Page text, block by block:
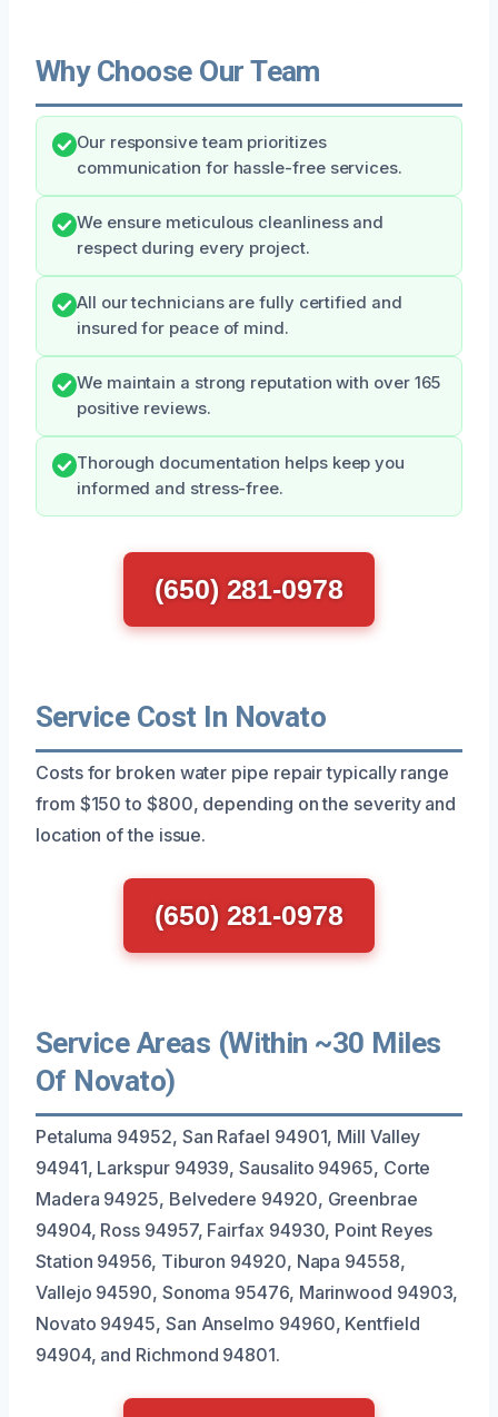
Why Choose Our Team
Our responsive team prioritizes
communication for hassle-free services.
We ensure meticulous cleanliness and
respect during every project.
All our technicians are fully certified and
insured for peace of mind.
We maintain a strong reputation with over 165
positive reviews.
Thorough documentation helps keep you
informed and stress-free.
(650) 281-0978
Service Cost In Novato
Costs for broken water pipe repair typically range
from $150 to $800, depending on the severity and
location of the issue.
(650) 281-0978
Service Areas (Within ~30 Miles
Of Novato)
Petaluma 94952, San Rafael 94901, Mill Valley
94941, Larkspur 94939, Sausalito 94965, Corte
Madera 94925, Belvedere 94920, Greenbrae
94904, Ross 94957, Fairfax 94930, Point Reyes
Station 94956, Tiburon 94920, Napa 94558,
Vallejo 94590, Sonoma 95476, Marinwood 94903,
Novato 94945, San Anselmo 94960, Kentfield
94904, and Richmond 94801.